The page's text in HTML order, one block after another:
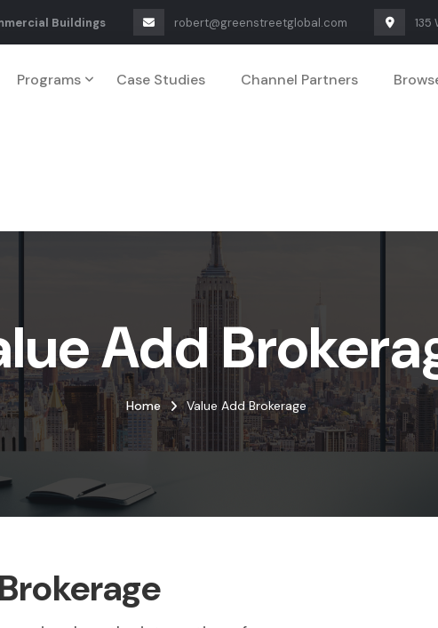
Buildings robert@greenstreetglobal.com 135
Programs Case Studies Channel Partners
Add
Home Value Add Brokerage